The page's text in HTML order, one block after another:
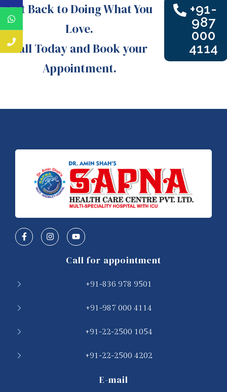
Get Back to Doing What You
Love.
Call Today and Book your
Appointment.
+91-
987
000
4114
Call for appointment
+91-836 978 9501
+91-987 000 4114
+91-22-2500 1054
+91-22-2500 4202
E-mail